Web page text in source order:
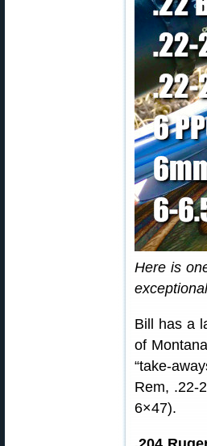
Here is
Bill has a
of
“take-
Rem, .22-
6×47).